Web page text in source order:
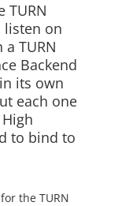
TURN
listen on
TURN
Backend
its own
each one
to bind to
the TURN